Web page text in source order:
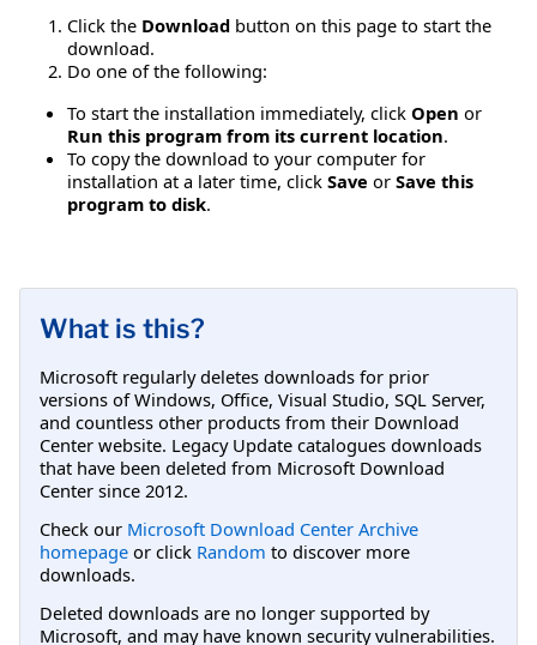
Click the Download button on this page to start the
download.
Do one of the following:
To start the installation immediately, click Open or
Run this program from its current location.
To copy the download to your computer for
installation at a later time, click Save or Save this
program to disk.
What is this?
Microsoft regularly deletes downloads for prior
versions of Windows, Office, Visual Studio, SQL Server,
and countless other products from their Download
Center website. Legacy Update catalogues downloads
that have been deleted from Microsoft Download
Center since 2012.
Check our Microsoft Download Center Archive
homepage or click Random to discover more
downloads.
Deleted downloads are no longer supported by
Microsoft, and may have known security vulnerabilities.